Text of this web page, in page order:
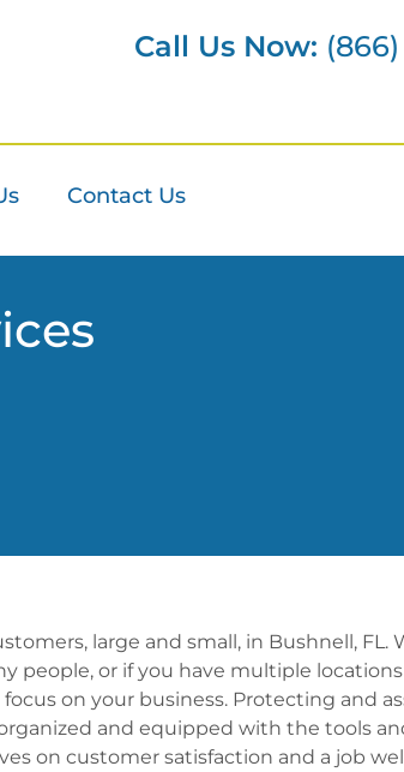
Call Us Now: (866)
Contact Us
large and small, in Bushnell, FL.
people, or if you have multiple
on your business. Protecting and
and equipped with the tools
on customer satisfaction and a job